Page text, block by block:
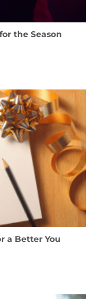
the Season
a Better You